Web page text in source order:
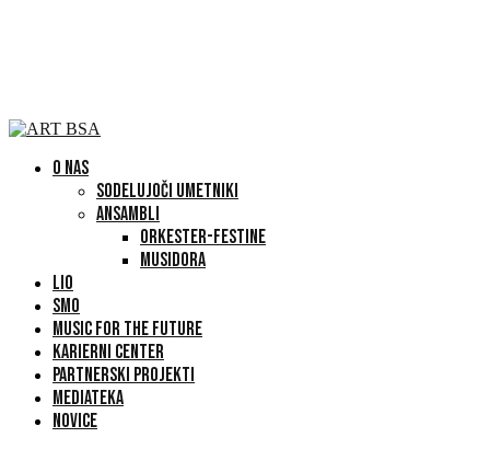
O NAS
SODELUJOČI UMETNIKI
ANSAMBLI
ORKESTER-FESTINE
MUSIDORA
LIO
SMO
MUSIC FOR THE FUTURE
KARIERNI CENTER
PARTNERSKI PROJEKTI
MEDIATEKA
NOVICE